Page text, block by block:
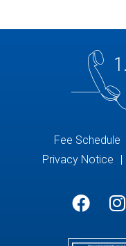
Fee Schedule
Privacy Notice